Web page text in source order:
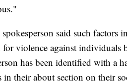
said such factors
for violence against
has been identified with a
in their about section on their